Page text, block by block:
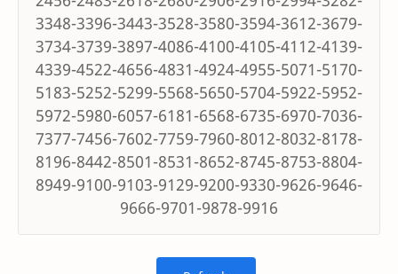
3348-3396-3443-3528-3580-3594-3612-3679-
3734-3739-3897-4086-4100-4105-4112-4139-
4339-4522-4656-4831-4924-4955-5071-5170-
5183-5252-5299-5568-5650-5704-5922-5952-
5972-5980-6057-6181-6568-6735-6970-7036-
7377-7456-7602-7759-7960-8012-8032-8178-
8196-8442-8501-8531-8652-8745-8753-8804-
8949-9100-9103-9129-9200-9330-9626-9646-
9666-9701-9878-9916